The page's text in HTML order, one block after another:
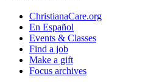
ChristianaCare.org
En Español
Events & Classes
Find a job
Make a gift
Focus archives